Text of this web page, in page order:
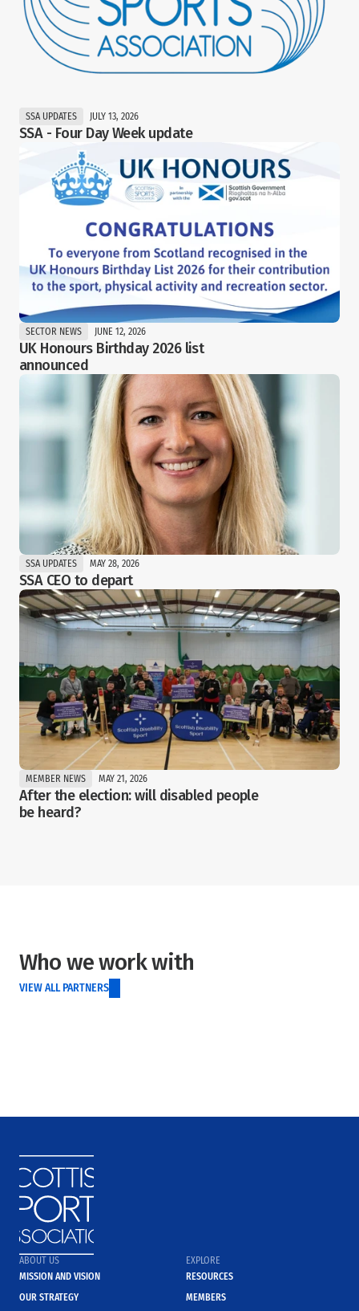
SSA UPDATES JULY 13, 2026
SSA - Four Day Week update
SECTOR NEWS JUNE 12, 2026
UK Honours Birthday 2026 list
announced
SSA UPDATES MAY 28, 2026
SSA CEO to depart
MEMBER NEWS MAY 21, 2026
After the election: will disabled people
be heard?
Who we work with
VIEW ALL PARTNERS
ABOUT US
MISSION AND VISION
OUR STRATEGY
EXPLORE
RESOURCES
MEMBERS